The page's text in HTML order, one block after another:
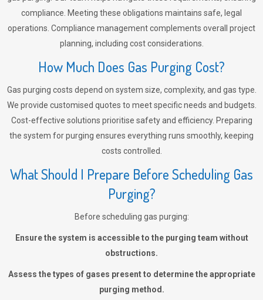
compliance. Meeting these obligations maintains safe, legal
operations. Compliance management complements overall project
planning, including cost considerations.
How Much Does Gas Purging Cost?
Gas purging costs depend on system size, complexity, and gas type.
We provide customised quotes to meet specific needs and budgets.
Cost-effective solutions prioritise safety and efficiency. Preparing
the system for purging ensures everything runs smoothly, keeping
costs controlled.
What Should I Prepare Before Scheduling Gas
Purging?
Before scheduling gas purging:
Ensure the system is accessible to the purging team without
obstructions.
Assess the types of gases present to determine the appropriate
purging method.